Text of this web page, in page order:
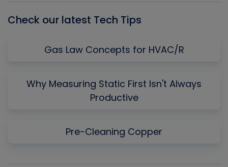
Check our latest Tech Tips
Gas Law Concepts for HVAC/R
Why Measuring Static First Isn't Always
Productive
Pre-Cleaning Copper